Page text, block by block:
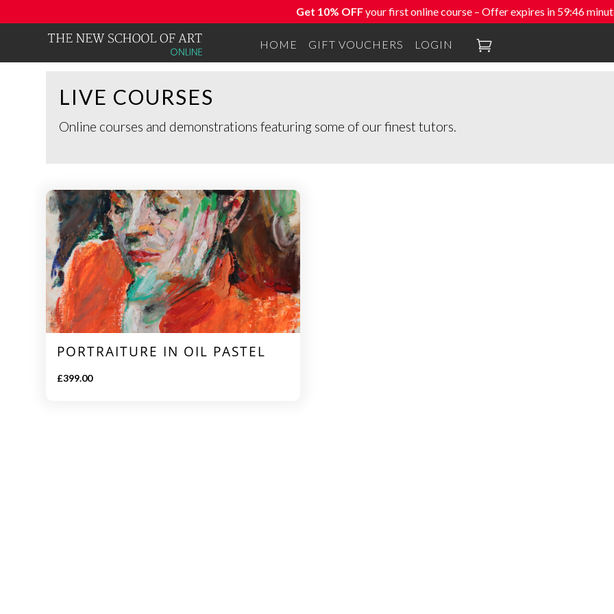
Get 10% OFFyour first online course – Offer expires in 59:46
HOME GIFT VOUCHERS LOGIN 
LIVE COURSES
Online courses and demonstrations featuring some of our finest tutors.
PORTRAITURE IN OIL PASTEL
£399.00